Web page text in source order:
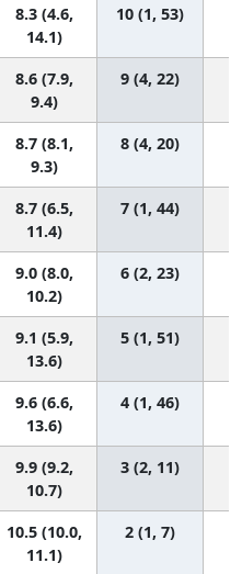
8.3 (4.6,
14.1)
10 (1, 53)
8.6 (7.9,
9.4)
9 (4, 22)
8.7 (8.1,
9.3)
8 (4, 20)
8.7 (6.5,
11.4)
7 (1, 44)
9.0 (8.0,
10.2)
6 (2, 23)
9.1 (5.9,
13.6)
5 (1, 51)
9.6 (6.6,
13.6)
4 (1, 46)
9.9 (9.2,
10.7)
3 (2, 11)
10.5 (10.0,
11.1)
2 (1, 7)